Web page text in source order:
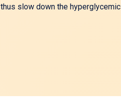
slow down the hyperglycemic